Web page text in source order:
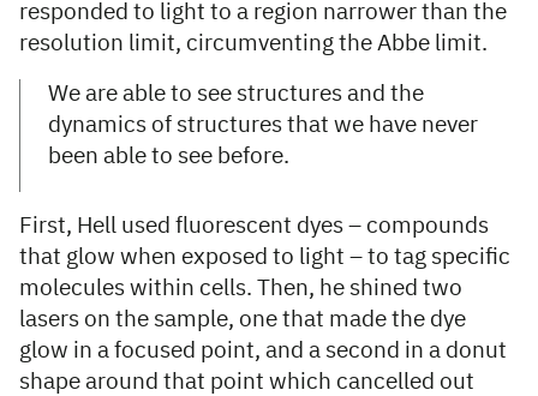
responded to light to a region narrower than the
resolution limit, circumventing the Abbe limit.
We are able to see structures and the
dynamics of structures that we have never
been able to see before.
First, Hell used fluorescent dyes – compounds
that glow when exposed to light – to tag specific
molecules within cells. Then, he shined two
lasers on the sample, one that made the dye
glow in a focused point, and a second in a donut
shape around that point which cancelled out